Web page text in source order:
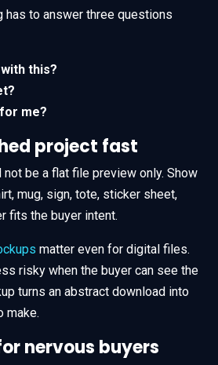
has to answer three questions
this?
me?
project fast
be a flat file preview only. Show
mug, sign, tote, sticker sheet,
fits the buyer intent.
matter even for digital files.
risky when the buyer can see the
turns an abstract download into
make.
nervous buyers